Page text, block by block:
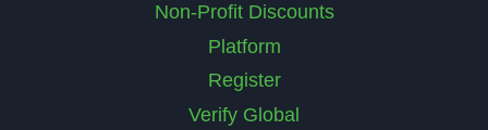
Non-Profit Discounts
Platform
Register
Verify Global